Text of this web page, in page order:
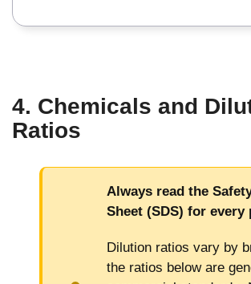
4. Chemicals and
Ratios
Always read the
Sheet (SDS) for every
Dilution ratios vary by
the ratios below are